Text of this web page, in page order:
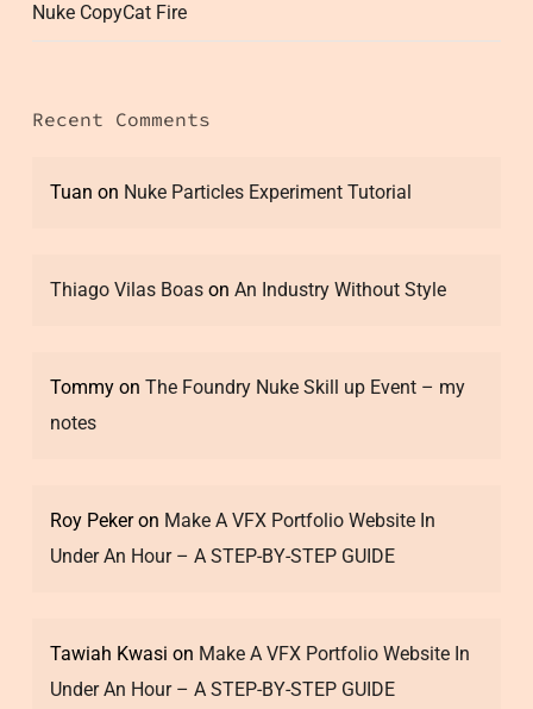
Nuke CopyCat Fire
Recent Comments
Tuan on Nuke Particles Experiment Tutorial
Thiago Vilas Boason An Industry Without Style
Tommyon The Foundry Nuke Skill up Event – my
notes
Roy Pekeron Make A VFX Portfolio Website In
Under An Hour – A STEP-BY-STEP GUIDE
Tawiah Kwasi on Make A VFX Portfolio Website In
Under An Hour – A STEP-BY-STEP GUIDE